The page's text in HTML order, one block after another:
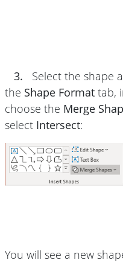
3.
Select the shape
the Shape Format tab,
choose the Merge
select Intersect:
You will see a new